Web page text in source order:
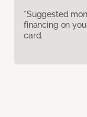
*Suggested
financing on
card.